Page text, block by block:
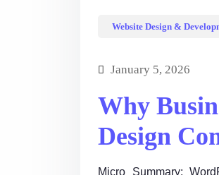
Website Design &
January 5, 2026
Why
Design
Micro Summary: